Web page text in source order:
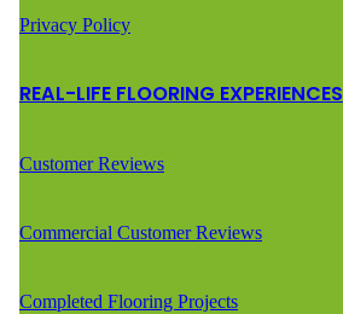
Privacy Policy
REAL-LIFE FLOORING EXPERIENCES
Customer Reviews
Commercial Customer Reviews
Completed Flooring Projects